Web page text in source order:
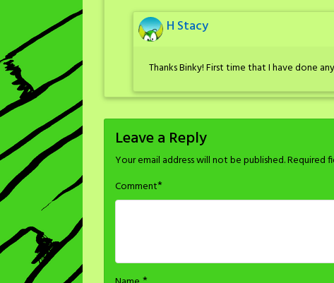
H Stacy
Thanks Binky! First time that I have done
Leave a Reply
Your email address will not be published.Required
Comment*